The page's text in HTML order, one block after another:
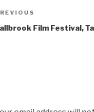
Film Festival,